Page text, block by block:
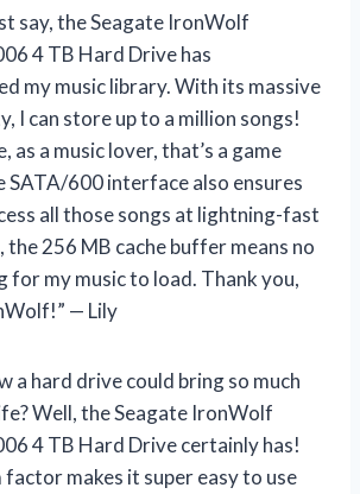
say, the Seagate IronWolf
4 TB Hard Drive has
my music library. With its massive
I can store up to a million songs!
as a music lover, that’s a game
SATA/600 interface also ensures
all those songs at lightning-fast
the 256 MB cache buffer means no
for my music to load. Thank you,
— Lily
a hard drive could bring so much
Well, the Seagate IronWolf
4 TB Hard Drive certainly has!
factor makes it super easy to use